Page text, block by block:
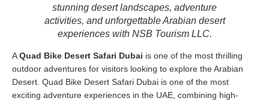
stunning desert landscapes, adventure
activities, and unforgettable Arabian desert
experiences with NSB Tourism LLC.
AQuad Bike Desert Safari Dubai is one of the most thrilling
outdoor adventures for visitors looking to explore the Arabian
Desert. Quad Bike Desert Safari Dubai is one of the most
exciting adventure experiences in the UAE, combining high-